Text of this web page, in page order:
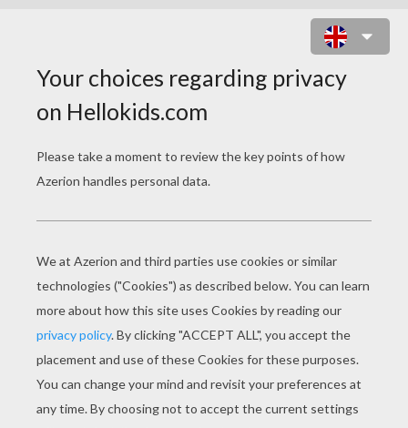
PAGE 1 / 4
Narrator: Once there was mean and miserly
old man. His name was Ebenezer Scrooge
(Boo!). Oh …………..what a miserable old
skinflint he was! – When his nephew called to
invite him to spend Christmas with him and his
wife, all he could say was: